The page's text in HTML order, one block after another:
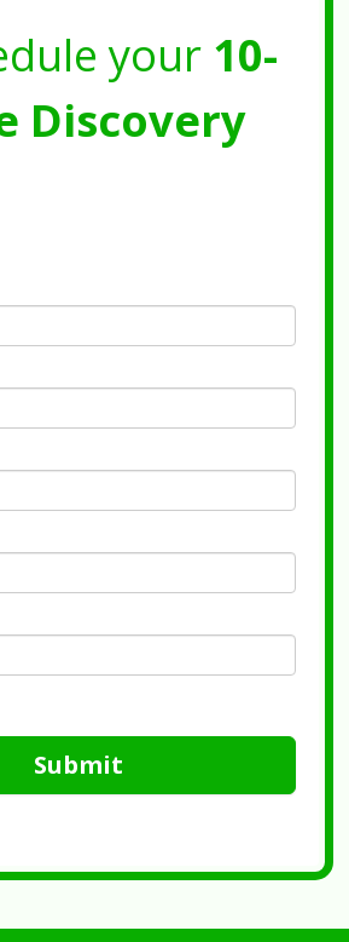
your 10-
Discovery
Submit